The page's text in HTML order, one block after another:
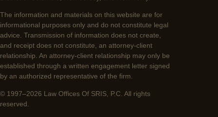
The information and materials on this website are for
informational purposes only and do not constitute legal
advice. Transmission of information does not create,
and receipt does not constitute, an attorney-client
relationship. An attorney-client relationship may only be
established through a written engagement letter signed
by an authorized representative of the firm.
© 1997–2026 Law Offices Of SRIS, P.C. All rights
reserved.